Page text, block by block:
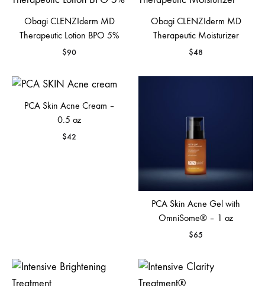
Obagi CLENZIderm MD
Therapeutic Lotion BPO 5%
$90
Obagi CLENZIderm MD
Therapeutic Moisturizer
$48
PCA Skin Acne Cream –
0.5 oz
$42
PCA Skin Acne Gel with
OmniSome® – 1 oz
$65